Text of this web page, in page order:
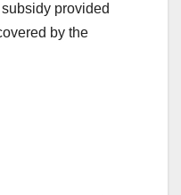
provided
by the